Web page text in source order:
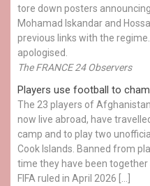
tore down posters
Mohamad Iskandar and
previous links with the
apologised.
The FRANCE 24 Observers
Players use football to
The 23 players of
now live abroad, have
camp and to play two
Cook Islands. Banned from
time they have been
FIFA ruled in April 2026 […]